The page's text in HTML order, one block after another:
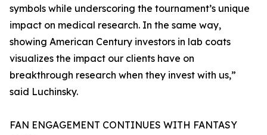
symbols while underscoring the tournament’s unique
impact on medical research. In the same way,
showing American Century investors in lab coats
visualizes the impact our clients have on
breakthrough research when they invest with us,”
said Luchinsky.
FAN ENGAGEMENT CONTINUES WITH FANTASY